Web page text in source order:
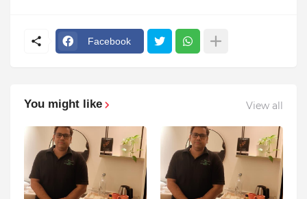
Facebook
You might like View all